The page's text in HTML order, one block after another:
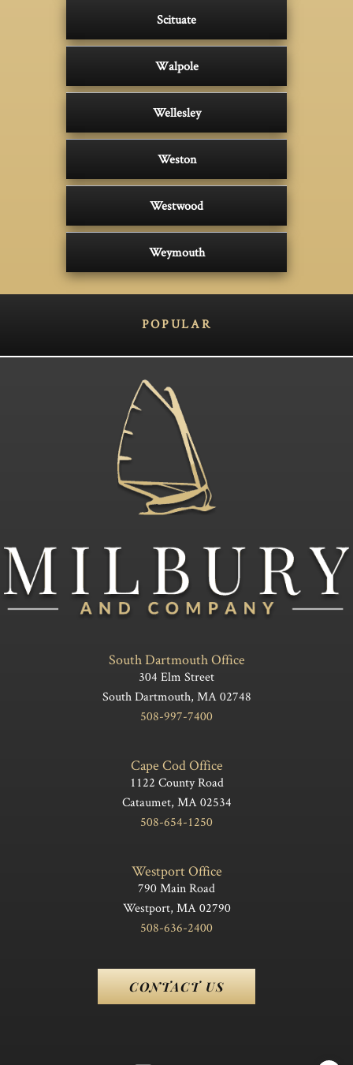
Scituate
Walpole
Wellesley
Weston
Westwood
Weymouth
POPULAR
South Dartmouth Office
304 Elm Street
South Dartmouth, MA 02748
508-997-7400
Cape Cod Office
1122 County Road
Cataumet, MA 02534
508-654-1250
Westport Office
790 Main Road
Westport, MA 02790
508-636-2400
CONTACT US